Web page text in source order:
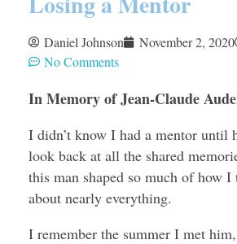
Daniel Johnson November 2, 2020
No Comments
In Memory of Jean-Claude
I didn’t know I had a mentor until
look back at all the shared
this man shaped so much of how
about nearly everything.
I remember the summer I met